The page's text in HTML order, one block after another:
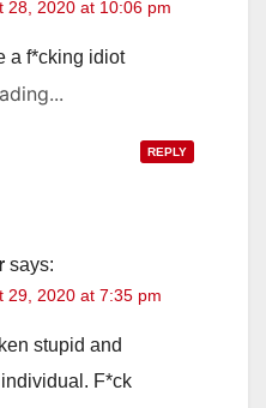
28, 2020 at 10:06 pm
a f*cking idiot
REPLY
says:
29, 2020 at 7:35 pm
stupid and
F*ck